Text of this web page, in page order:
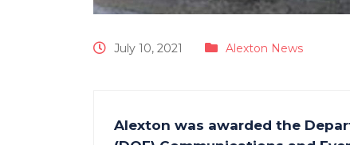
July 10, 2021 Alexton News
Alexton was awarded the